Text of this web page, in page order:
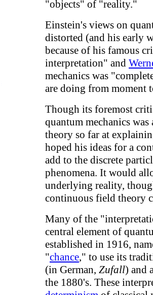
"objects" of "reality."
Einstein's views on
distorted (and his early
because of his famous
interpretation" and
mechanics was
are doing from moment
Though its foremost
quantum mechanics
theory so far at
hoped his ideas for a
add to the discrete
phenomena. It would
underlying reality,
continuous field theory
Many of the
central element of
established in 1916,
"chance," to use its
(in German, Zufall) and
the 1880's. These